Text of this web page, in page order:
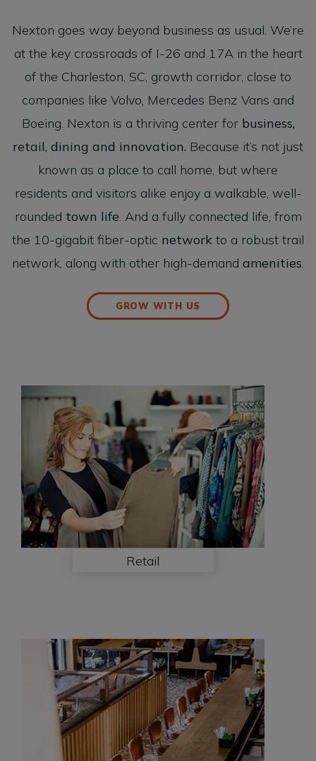
Nexton goes way beyond business as usual. We’re
at the key crossroads of I-26 and 17A in the heart
of the Charleston, SC, growth corridor, close to
companies like Volvo, Mercedes Benz Vans and
Boeing. Nexton is a thriving center for business,
retail, dining and innovation. Because it’s not just
known as a place to call home, but where
residents and visitors alike enjoy a walkable, well-
rounded town life . And a fully connected life, from
the 10-gigabit fiber-optic network to a robust trail
network, along with other high-demand amenities
GROW WITH US
Retail
Retail
Restaurant